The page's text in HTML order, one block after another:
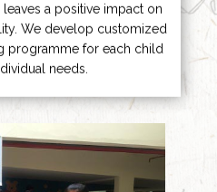
a positive impact on
We develop customized
programme for each child
needs.